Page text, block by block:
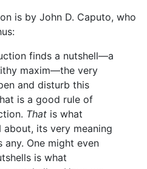
is by John D. Caputo, who
finds a nutshell—a
maxim—the very
and disturb this
is a good rule of
That is what
its very meaning
any. One might even
is what